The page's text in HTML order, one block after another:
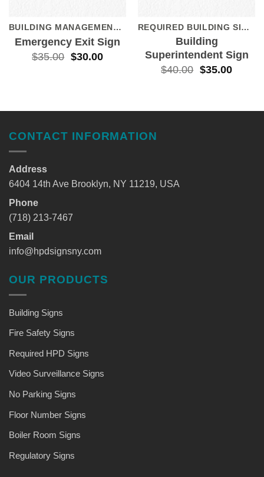
BUILDING MANAGEMENT SIGNS
Emergency Exit Sign
$35.00 $30.00
REQUIRED BUILDING SIGNS
Building
Superintendent Sign
$40.00 $35.00
CONTACT INFORMATION
Address
6404 14th Ave Brooklyn, NY 11219, USA
Phone
(718) 213-7467
Email
info@hpdsignsny.com
OUR PRODUCTS
Building Signs
Fire Safety Signs
Required HPD Signs
Video Surveillance Signs
No Parking Signs
Floor Number Signs
Boiler Room Signs
Regulatory Signs